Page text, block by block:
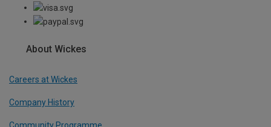
About Wickes
Careers at Wickes
Company History